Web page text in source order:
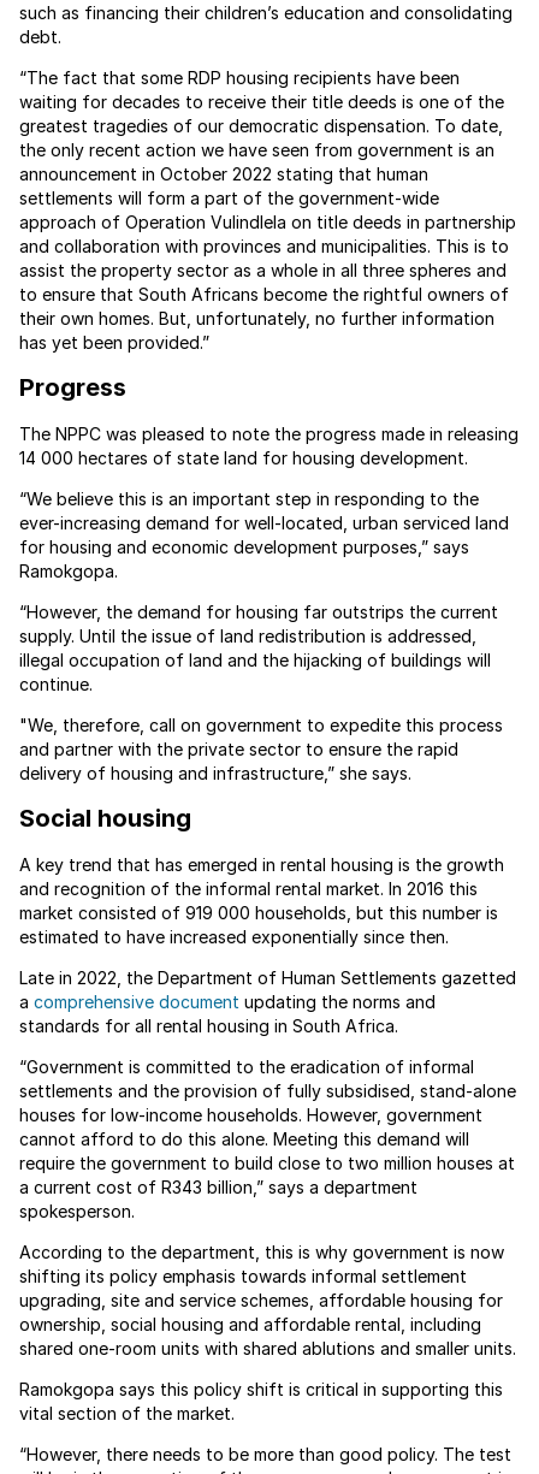
such as financing their children’s education and consolidating
debt.
“The fact that some RDP housing recipients have been
waiting for decades to receive their title deeds is one of the
greatest tragedies of our democratic dispensation. To date,
the only recent action we have seen from government is an
announcement in October 2022 stating that human
settlements will form a part of the government-wide
approach of Operation Vulindlela on title deeds in partnership
and collaboration with provinces and municipalities. This is to
assist the property sector as a whole in all three spheres and
to ensure that South Africans become the rightful owners of
their own homes. But, unfortunately, no further information
has yet been provided.”
Progress
The NPPC was pleased to note the progress made in releasing
14 000 hectares of state land for housing development.
“We believe this is an important step in responding to the
ever-increasing demand for well-located, urban serviced land
for housing and economic development purposes,” says
Ramokgopa.
“However, the demand for housing far outstrips the current
supply. Until the issue of land redistribution is addressed,
illegal occupation of land and the hijacking of buildings will
continue.
"We, therefore, call on government to expedite this process
and partner with the private sector to ensure the rapid
delivery of housing and infrastructure,” she says.
Social housing
A key trend that has emerged in rental housing is the growth
and recognition of the informal rental market. In 2016 this
market consisted of 919 000 households, but this number is
estimated to have increased exponentially since then.
Late in 2022, the Department of Human Settlements gazetted
a comprehensive document updating the norms and
standards for all rental housing in South Africa.
“Government is committed to the eradication of informal
settlements and the provision of fully subsidised, stand-alone
houses for low-income households. However, government
cannot afford to do this alone. Meeting this demand will
require the government to build close to two million houses at
a current cost of R343 billion,” says a department
spokesperson.
According to the department, this is why government is now
shifting its policy emphasis towards informal settlement
upgrading, site and service schemes, affordable housing for
ownership, social housing and affordable rental, including
shared one-room units with shared ablutions and smaller units.
Ramokgopa says this policy shift is critical in supporting this
vital section of the market.
“However, there needs to be more than good policy. The test